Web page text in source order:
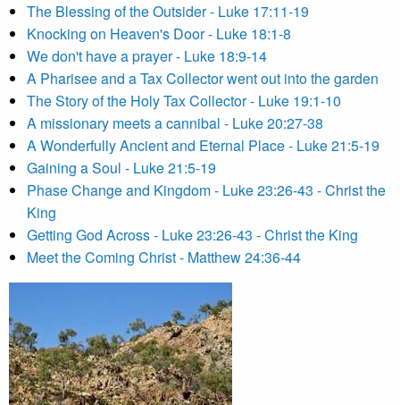
The Blessing of the Outsider - Luke 17:11-19
Knocking on Heaven's Door - Luke 18:1-8
We don't have a prayer - Luke 18:9-14
A Pharisee and a Tax Collector went out into the garden
The Story of the Holy Tax Collector - Luke 19:1-10
A missionary meets a cannibal - Luke 20:27-38
A Wonderfully Ancient and Eternal Place - Luke 21:5-19
Gaining a Soul - Luke 21:5-19
Phase Change and Kingdom - Luke 23:26-43 - Christ the
King
Getting God Across - Luke 23:26-43 - Christ the King
Meet the Coming Christ - Matthew 24:36-44